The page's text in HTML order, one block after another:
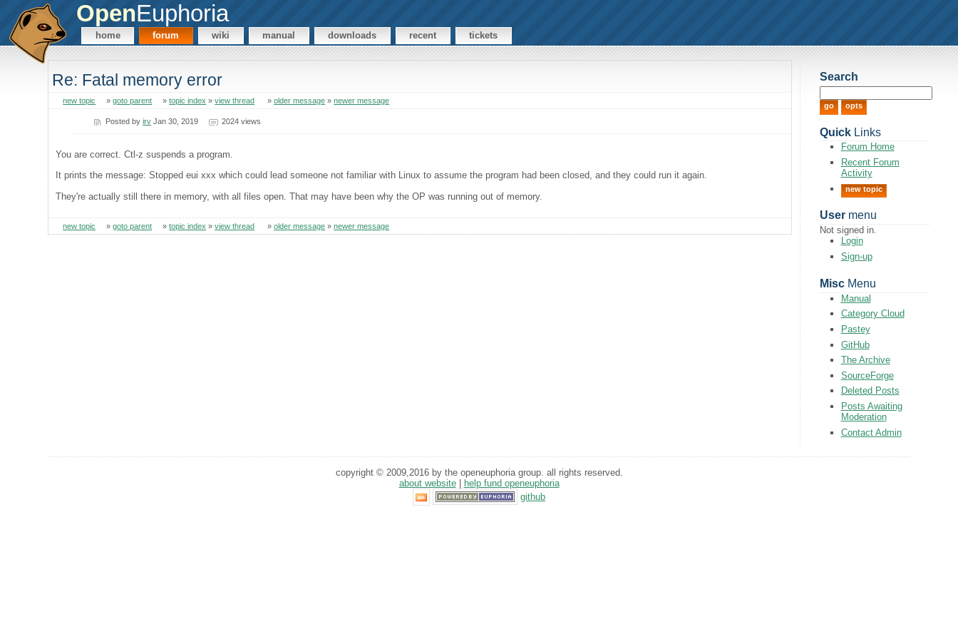
OpenEuphoria
home forum wiki manual downloads recent tickets
Re: Fatal memory error
new topic »goto parent »topic index »view thread »older message »newer message
Posted byirv Jan 30, 2019 2024 views
You are correct. Ctl-z suspends a program.
It prints the message: Stopped eui xxx which could lead someone not familiar with Linux to assume the program had been closed, and they could run it again.
They're actually still there in memory, with all files open. That may have been why the OP was running out of memory.
new topic »goto parent »topic index »view thread »older message »newer message
Search
QuickLinks
Forum Home
Recent Forum
Activity
new topic
Usermenu
Not signed in.
Login
Sign-up
MiscMenu
Manual
Category Cloud
Pastey
GitHub
The Archive
SourceForge
Deleted Posts
Posts Awaiting
Moderation
Contact Admin
copyright © 2009,2016 by the openeuphoria group. all rights reserved.
about website|
help fund openeuphoria
github